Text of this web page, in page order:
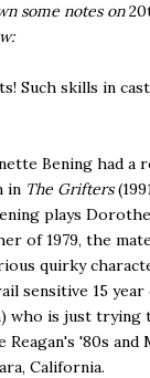
some notes on
Such skills in
Bening had a
in The Grifters
plays
of 1979, the
quirky
sensitive 15 year
who is just
Reagan's '80s
California.